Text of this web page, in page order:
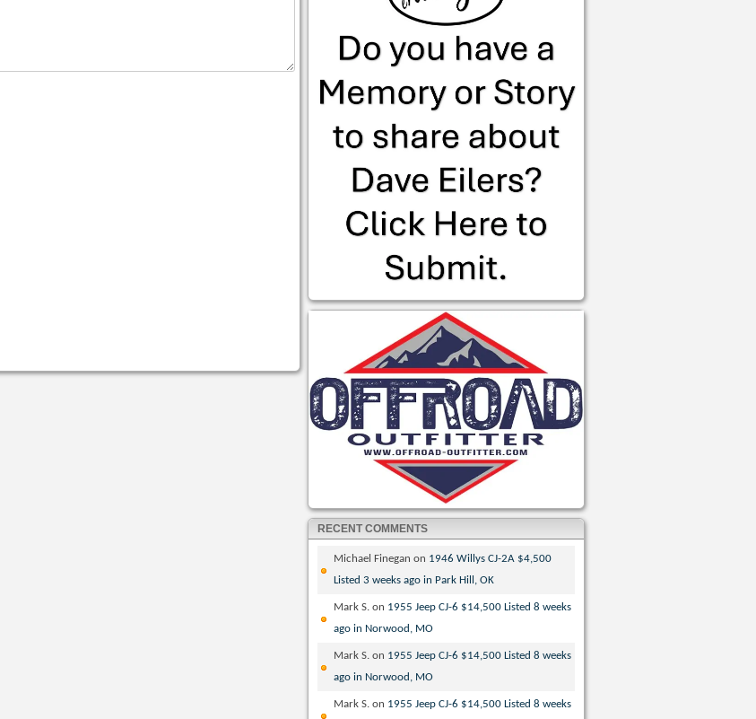
RECENT COMMENTS
Michael Finegan on 1946 Willys CJ-2A $4,500
Listed 3 weeks ago in Park Hill, OK
Mark S. on 1955 Jeep CJ-6 $14,500 Listed 8 weeks
ago in Norwood, MO
Mark S. on 1955 Jeep CJ-6 $14,500 Listed 8 weeks
ago in Norwood, MO
Mark S. on 1955 Jeep CJ-6 $14,500 Listed 8 weeks